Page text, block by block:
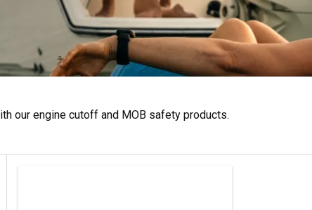
our engine cutoff and MOB safety products.